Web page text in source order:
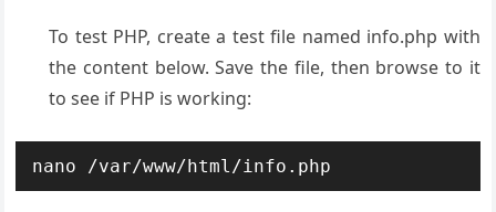
To test PHP, create a test file named info.php with
the content below. Save the file, then browse to it
to see if PHP is working:
nano /var/www/html/info.php